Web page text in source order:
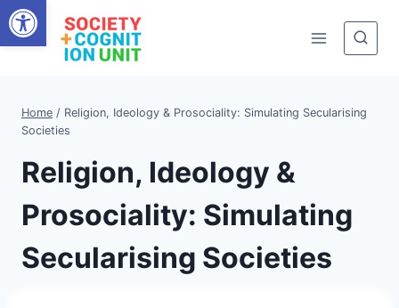
Open toolbar
Skip
to
content
Home / Religion, Ideology & Prosociality: Simulating Secularising
Societies
Religion, Ideology &
Prosociality: Simulating
Secularising Societies